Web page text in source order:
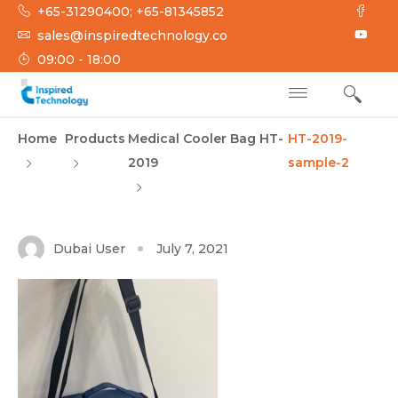
Skip
content
+65-31290400; +65-81345852
sales@inspiredtechnology.co
09:00 - 18:00
INSPIRED
TECHNOLOGY
Home Products Medical Cooler Bag HT-
2019
HT-2019-
sample-2
Dubai User July 7, 2021